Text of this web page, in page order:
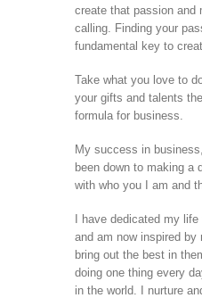
create that passion and
calling. Finding your
fundamental key to
Take what you love to
your gifts and talents
formula for business.
My success in
been down to making a
with who you I am and
I have dedicated my
and am now inspired by
bring out the best in
doing one thing every
in the world. I nurture